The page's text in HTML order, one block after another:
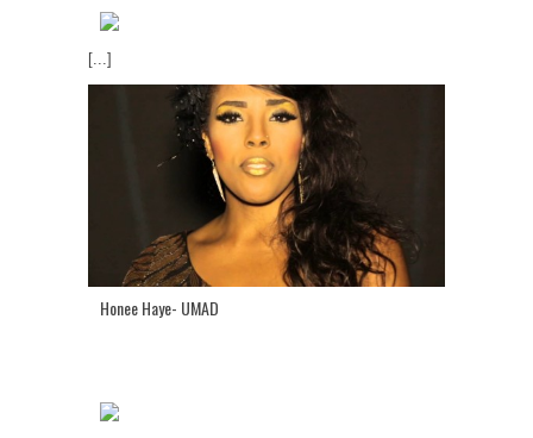
[...]
Honee Haye- UMAD